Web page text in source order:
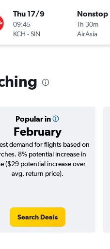
Thu 17/9
09:45
KCH -SIN
Nonstop
1h 30m
AirAsia
Popular in
February
demand for flights based on
8% potential increase in
($29 potential increase over
avg. return price).
Search Deals